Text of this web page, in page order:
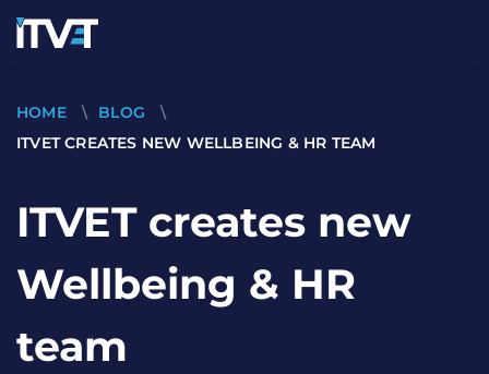
HOME \ BLOG
\
ITVET CREATES NEW WELLBEING & HR TEAM
ITVET creates new
Wellbeing & HR
team